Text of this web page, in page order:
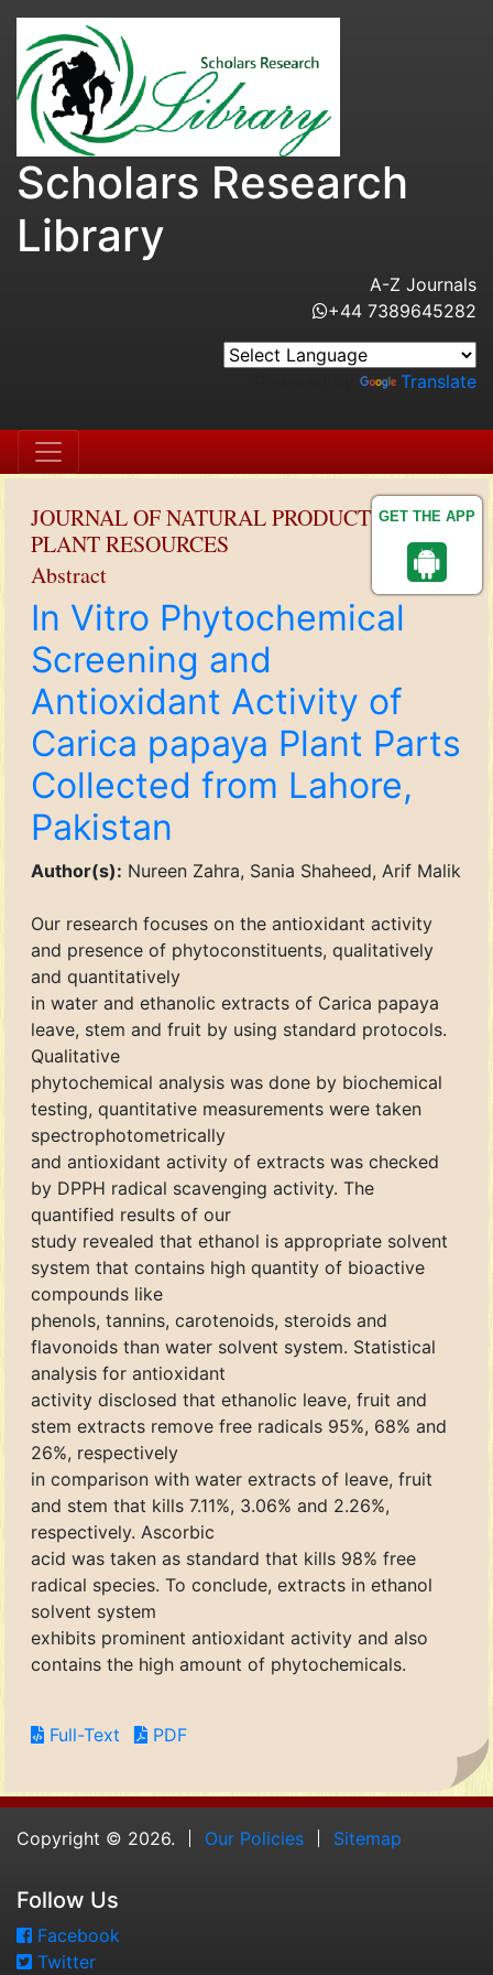
GET THE APP
Scholars Research
Library
A-Z Journals
+44 7389645282
Translate
JOURNAL OF NATURAL PRODUCT AND
PLANT RESOURCES
Abstract
In Vitro Phytochemical
Screening and
Antioxidant Activity of
Carica papaya Plant Parts
Collected from Lahore,
Pakistan
Author(s): Nureen Zahra, Sania Shaheed, Arif Malik
Our research focuses on the antioxidant activity
and presence of phytoconstituents, qualitatively
and quantitatively
in water and ethanolic extracts of Carica papaya
leave, stem and fruit by using standard protocols.
Qualitative
phytochemical analysis was done by biochemical
testing, quantitative measurements were taken
spectrophotometrically
and antioxidant activity of extracts was checked
by DPPH radical scavenging activity. The
quantified results of our
study revealed that ethanol is appropriate solvent
system that contains high quantity of bioactive
compounds like
phenols, tannins, carotenoids, steroids and
flavonoids than water solvent system. Statistical
analysis for antioxidant
activity disclosed that ethanolic leave, fruit and
stem extracts remove free radicals 95%, 68% and
26%, respectively
in comparison with water extracts of leave, fruit
and stem that kills 7.11%, 3.06% and 2.26%,
respectively. Ascorbic
acid was taken as standard that kills 98% free
radical species. To conclude, extracts in ethanol
solvent system
exhibits prominent antioxidant activity and also
contains the high amount of phytochemicals.
Full-Text PDF
Copyright © 2026. Our Policies Sitemap
Follow Us
Facebook
Twitter